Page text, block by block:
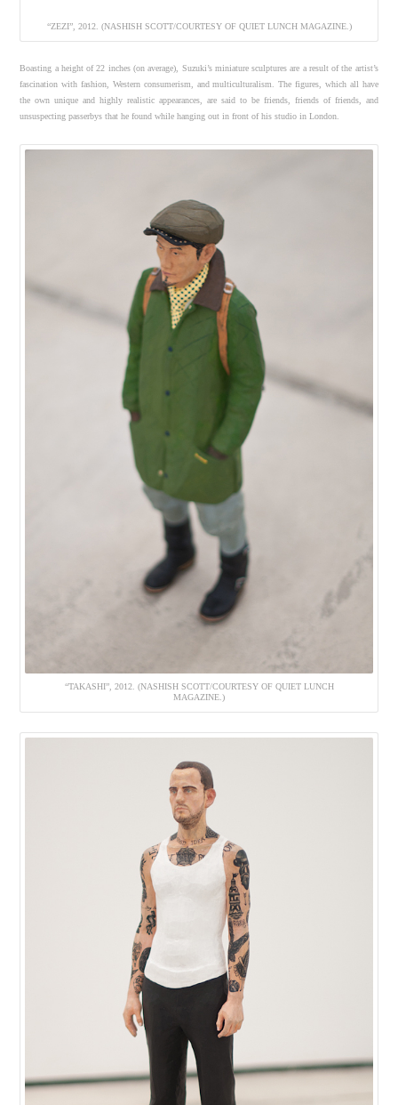
“ZEZI”, 2012. (NASHISH SCOTT/COURTESY OF QUIET LUNCH MAGAZINE.)
Boasting a height of 22 inches (on average), Suzuki’s miniature sculptures are a result of the artist’s
fascination with fashion, Western consumerism, and multiculturalism. The figures, which all have
the own unique and highly realistic appearances, are said to be friends, friends of friends, and
unsuspecting passerbys that he found while hanging out in front of his studio in London.
“TAKASHI”, 2012. (NASHISH SCOTT/COURTESY OF QUIET LUNCH
MAGAZINE.)